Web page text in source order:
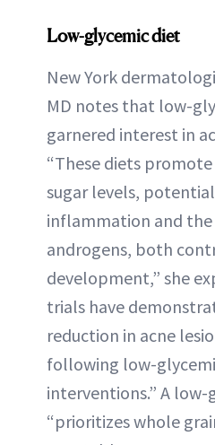
Low-glycemic diet
New York
MD notes that low-
garnered interest in
“These diets
sugar levels,
inflammation and
androgens, both
development,” she
trials have
reduction in acne
following low-
interventions.” A
“prioritizes whole